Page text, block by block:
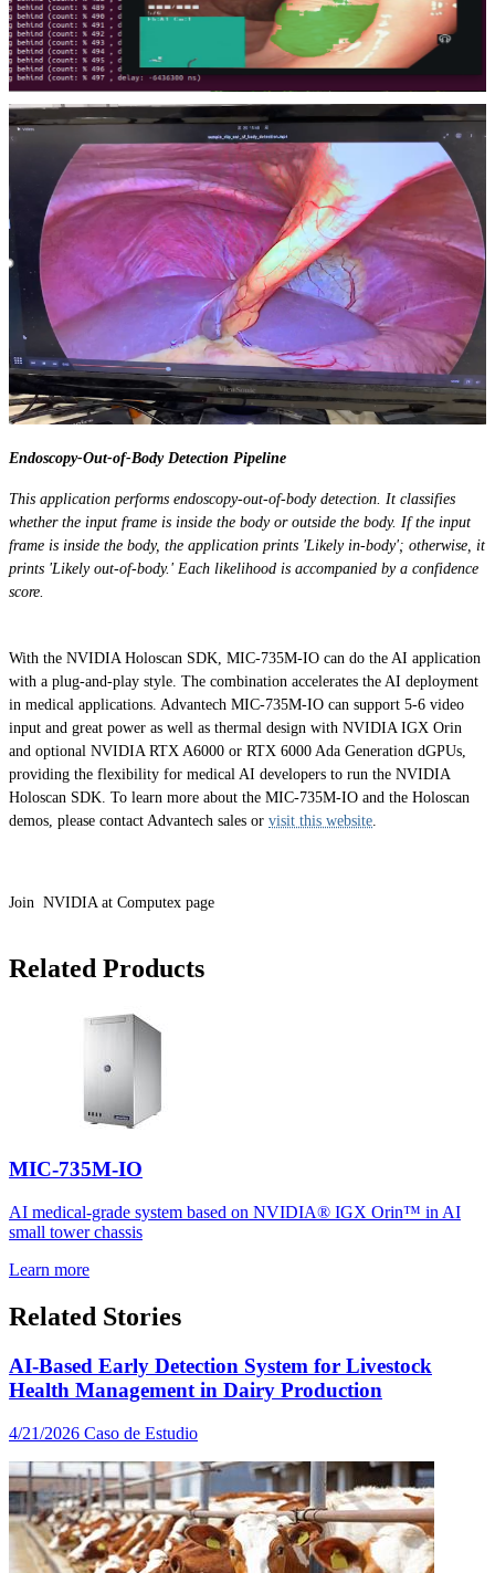
Endoscopy-Out-of-Body Detection Pipeline
This application performs endoscopy-out-of-body detection. It classifies
whether the input frame is inside the body or outside the body. If the input
frame is inside the body, the application prints 'Likely in-body'; otherwise, it
prints 'Likely out-of-body.' Each likelihood is accompanied by a confidence
score.
With the NVIDIA Holoscan SDK, MIC-735M-IO can do the AI application
with a plug-and-play style. The combination accelerates the AI deployment
in medical applications. Advantech MIC-735M-IO can support 5-6 video
input and great power as well as thermal design with NVIDIA IGX Orin
and optional NVIDIA RTX A6000 or RTX 6000 Ada Generation dGPUs,
providing the flexibility for medical AI developers to run the NVIDIA
Holoscan SDK. To learn more about the MIC-735M-IO and the Holoscan
demos, please contact Advantech sales or visit this website
Join NVIDIA at Computex page
Related Products
MIC-735M-IO
AI medical-grade system based on NVIDIA® IGX Orin™ in AI
small tower chassis
Learn more
Related Stories
AI-Based Early Detection System for Livestock
Health Management in Dairy Production
4/21/2026 Caso de Estudio